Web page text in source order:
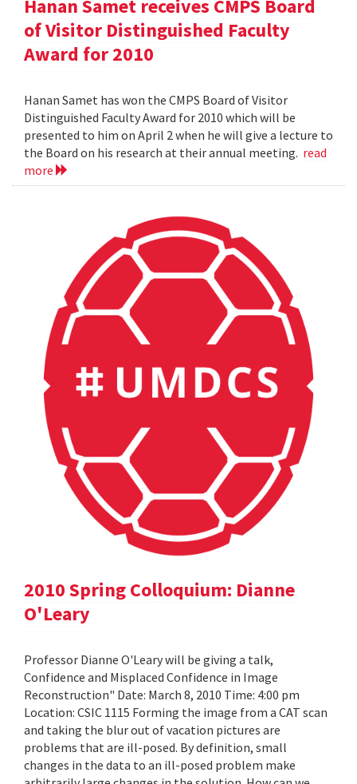
Hanan Samet receives CMPS Board
of Visitor Distinguished Faculty
Award for 2010
Hanan Samet has won the CMPS Board of Visitor
Distinguished Faculty Award for 2010 which will be
presented to him on April 2 when he will give a lecture to
the Board on his research at their annual meeting. read
more
2010 Spring Colloquium: Dianne
O'Leary
Professor Dianne O'Leary will be giving a talk,
Confidence and Misplaced Confidence in Image
Reconstruction" Date: March 8, 2010 Time: 4:00 pm
Location: CSIC 1115 Forming the image from a CAT scan
and taking the blur out of vacation pictures are
problems that are ill-posed. By definition, small
changes in the data to an ill-posed problem make